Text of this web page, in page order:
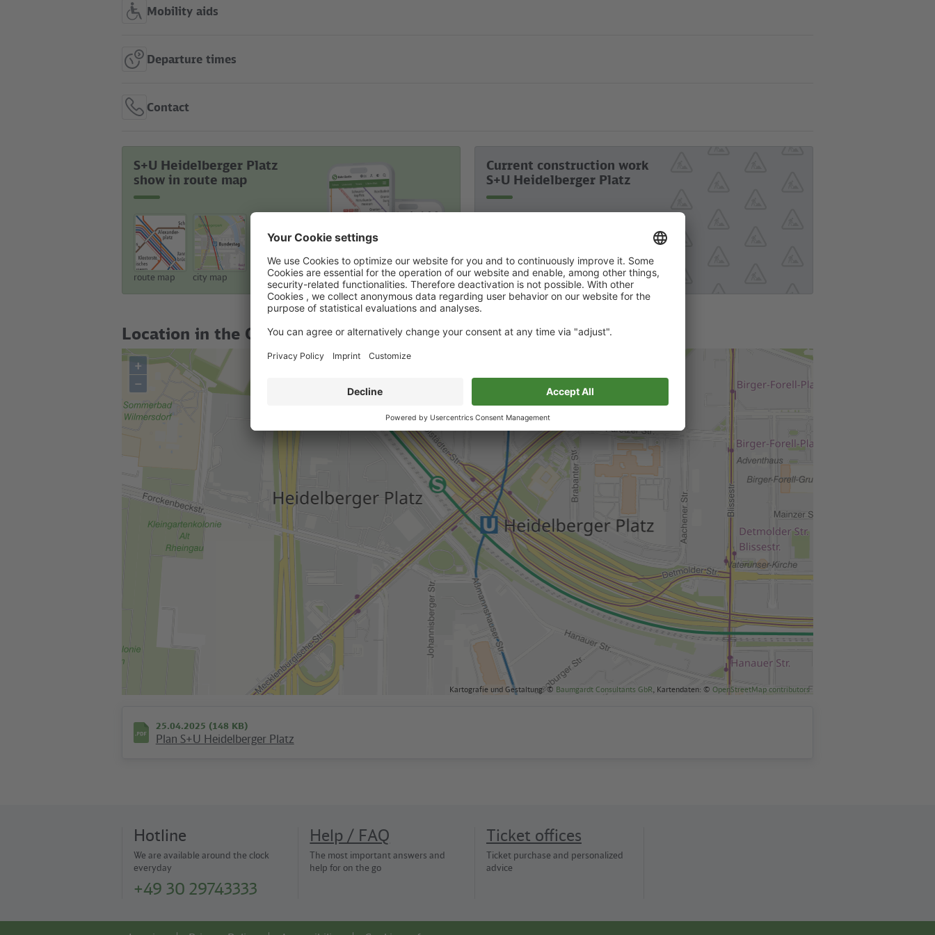
Mobility aids
Departure times
Contact
S+U Heidelberger Platz
show in route map
route map city map touristic map
Current construction work
S+U Heidelberger Platz
Location in the City
+
–
Kartografie und Gestaltung: © Baumgardt Consultants GbR, Kartendaten: © OpenStreetMap contributors
25.04.2025 (148 KB)
Plan S+U Heidelberger Platz
Hotline
We are available around the clock
everyday
+49 30 29743333
Help / FAQ
The most important answers and
help for on the go
Ticket offices
Ticket purchase and personalized
advice